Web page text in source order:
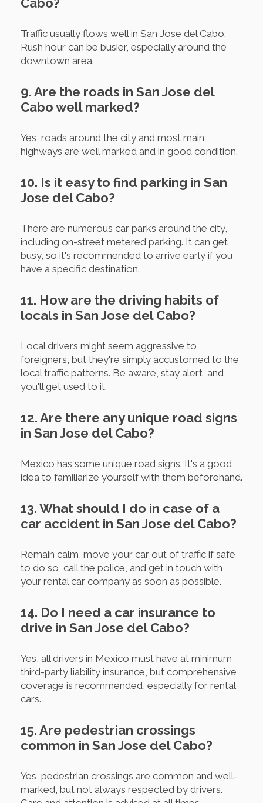
Traffic usually flows well in San Jose del Cabo.
Rush hour can be busier, especially around the
downtown area.
9. Are the roads in San Jose del
Cabo well marked?
Yes, roads around the city and most main
highways are well marked and in good condition.
10. Is it easy to find parking in San
Jose del Cabo?
There are numerous car parks around the city,
including on-street metered parking. It can get
busy, so it's recommended to arrive early if you
have a specific destination.
11. How are the driving habits of
locals in San Jose del Cabo?
Local drivers might seem aggressive to
foreigners, but they're simply accustomed to the
local traffic patterns. Be aware, stay alert, and
you'll get used to it.
12. Are there any unique road signs
in San Jose del Cabo?
Mexico has some unique road signs. It's a good
idea to familiarize yourself with them beforehand.
13. What should I do in case of a
car accident in San Jose del Cabo?
Remain calm, move your car out of traffic if safe
to do so, call the police, and get in touch with
your rental car company as soon as possible.
14. Do I need a car insurance to
drive in San Jose del Cabo?
Yes, all drivers in Mexico must have at minimum
third-party liability insurance, but comprehensive
coverage is recommended, especially for rental
cars.
15. Are pedestrian crossings
common in San Jose del Cabo?
Yes, pedestrian crossings are common and well-
marked, but not always respected by drivers.